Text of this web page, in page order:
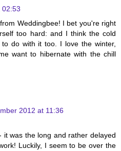
02:53
Weddingbee! I bet you're right
too hard: and I think the cold
do with it too. I love the winter,
want to hibernate with the chill
2012 at 11:36
it was the long and rather delayed
Luckily, I seem to be over the